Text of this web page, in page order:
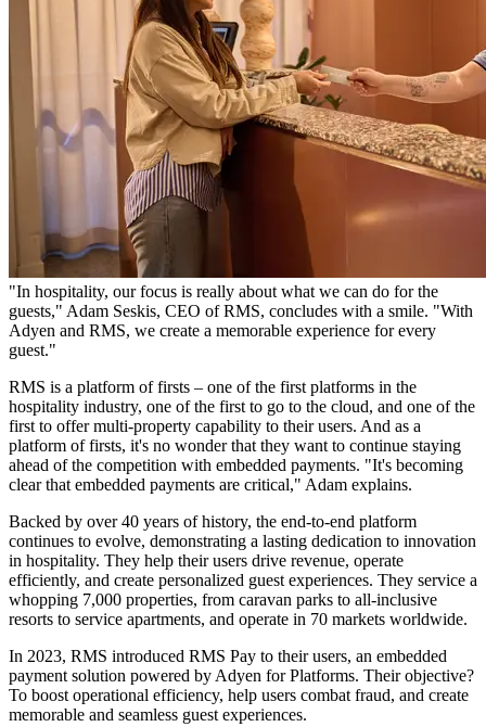
"In hospitality, our focus is really about what we can do for the
guests," Adam Seskis, CEO of RMS, concludes with a smile. "With
Adyen and RMS, we create a memorable experience for every
guest."
RMS is a platform of firsts – one of the first platforms in the
hospitality industry, one of the first to go to the cloud, and one of the
first to offer multi-property capability to their users. And as a
platform of firsts, it's no wonder that they want to continue staying
ahead of the competition with embedded payments. "It's becoming
clear that embedded payments are critical," Adam explains.
Backed by over 40 years of history, the end-to-end platform
continues to evolve, demonstrating a lasting dedication to innovation
in hospitality. They help their users drive revenue, operate
efficiently, and create personalized guest experiences. They service a
whopping 7,000 properties, from caravan parks to all-inclusive
resorts to service apartments, and operate in 70 markets worldwide.
In 2023, RMS introduced RMS Pay to their users, an embedded
payment solution powered by Adyen for Platforms. Their objective?
To boost operational efficiency, help users combat fraud, and create
memorable and seamless guest experiences.